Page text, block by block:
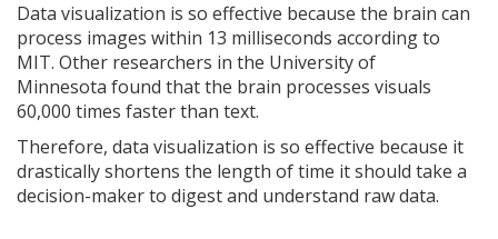
Data visualization is so effective because the brain can
process images within 13 milliseconds according to
MIT. Other researchers in the University of
Minnesota found that the brain processes visuals
60,000 times faster than text.
Therefore, data visualization is so effective because it
drastically shortens the length of time it should take a
decision-maker to digest and understand raw data.